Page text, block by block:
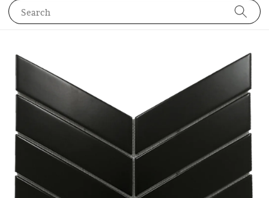
Search